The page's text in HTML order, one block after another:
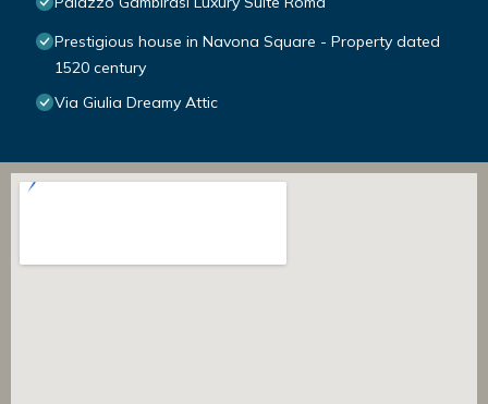
Prestigious house in Navona Square - Property dated
1520 century
Via Giulia Dreamy Attic